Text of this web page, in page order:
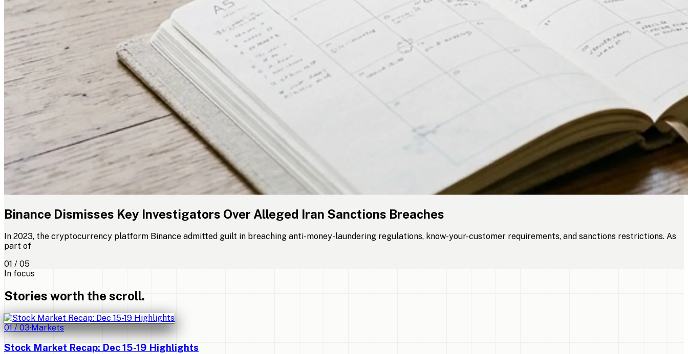
Binance Dismisses Key Investigators Over Alleged Iran Sanctions Breaches
In 2023, the cryptocurrency platform Binance admitted guilt in breaching anti-money-laundering regulations, know-your-customer requirements, and sanctions restrictions. As
part of
01 / 05
In focus
Stories worth the scroll.
01/03·Markets
Stock Market Recap: Dec 15-19 Highlights